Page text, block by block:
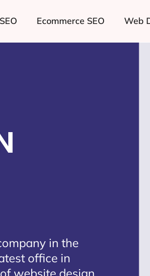
Ecommerce SEO Web
in the
office in
website design